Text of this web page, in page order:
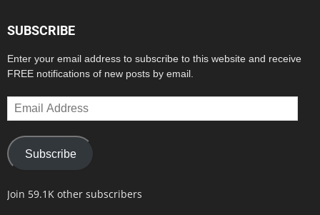
SUBSCRIBE
Enter your email address to subscribe to this website and receive
FREE notifications of new posts by email.
Email
Address
Subscribe
Join 59.1K other subscribers